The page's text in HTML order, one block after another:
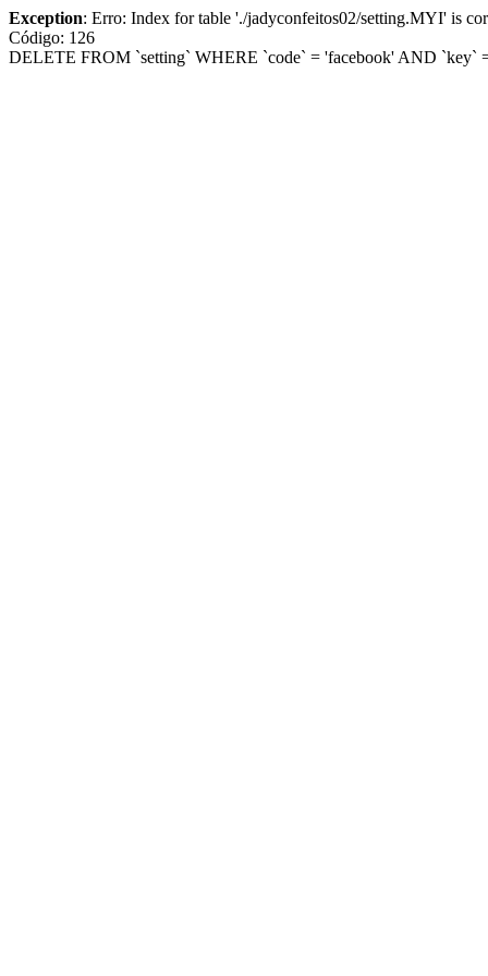
Exception: Erro: Index for table './jadyconfeitos02/setting.MYI' is
Código: 126
DELETE FROM `setting` WHERE `code` = 'facebook' AND `key`